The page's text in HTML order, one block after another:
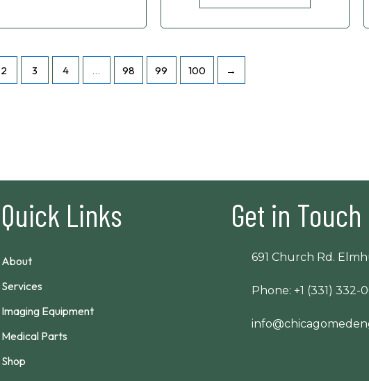
2 3 4 … 98 99 100 →
Quick Links
About
Services
Imaging Equipment
Medical Parts
Shop
Get in Touch
691 Church Rd.
Phone: +1 (331) 332-